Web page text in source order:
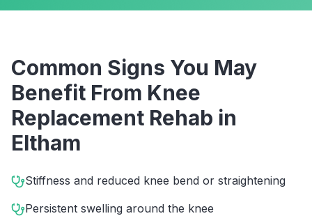
Common Signs You May
Benefit From Knee
Replacement Rehab in
Eltham
Stiffness and reduced knee bend or straightening
Persistent swelling around the knee